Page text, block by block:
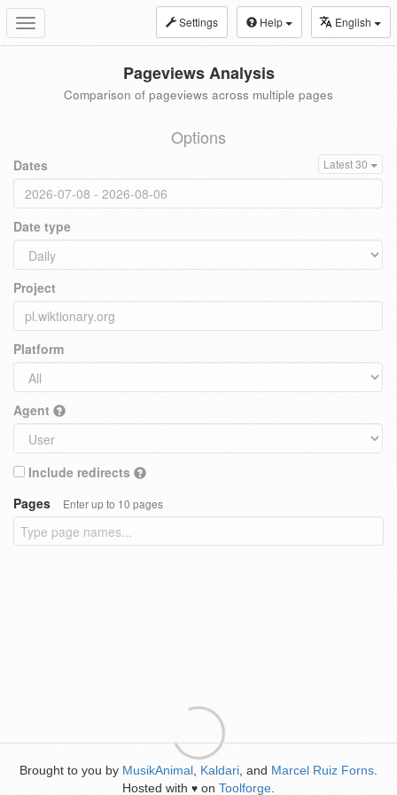
Toggle
navigation
Settings Help English
Pageviews Analysis
Comparison of pageviews across multiple pages
Options
Dates Latest 30
Date type
Project
Platform
Agent
Include redirects
Pages
Enter up to 10 pages
Brought to you by MusikAnimal Kaldari , and Marcel Ruiz Forns
Hosted with ♥ on Toolforge